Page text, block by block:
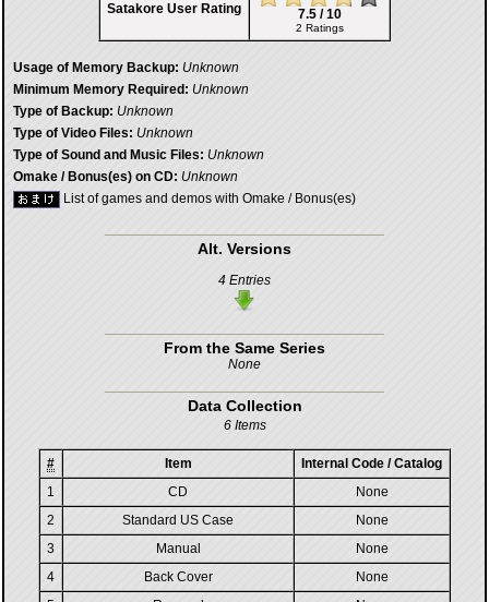
Satakore User Rating 7.5 / 10
2 Ratings
Usage of Memory Backup: Unknown
Minimum Memory Required: Unknown
Type of Backup: Unknown
Type of Video Files: Unknown
Type of Sound and Music Files: Unknown
Omake / Bonus(es) on CD: Unknown
List of games and demos with Omake / Bonus(es)
Alt. Versions
4 Entries
From the Same Series
None
Data Collection
6 Items
# Item
Internal Code / Catalog
1
CD
None
2
Standard US Case
None
3
Manual
None
4
Back Cover
None